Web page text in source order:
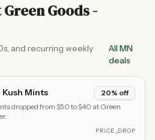
Green Goods -
and recurring weekly
All MN
deals
Mints
20% off
dropped from $50 to $40 at Green
PRICE_DROP